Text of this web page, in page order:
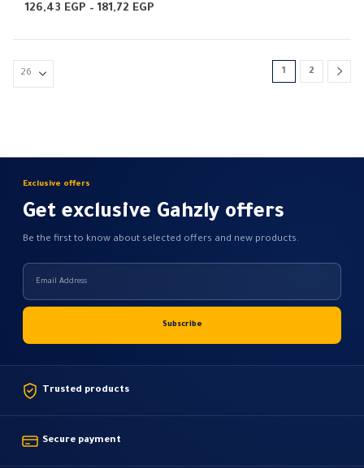
multiple
The
options
may
0out of 5
126,43 EGP – 181,72 EGP
1 2
Exclusive offers
Get exclusive Gahzly offers
Be the first to know about selected offers and new products.
Trusted products
Secure payment